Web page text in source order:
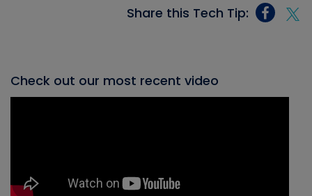
Share this Tech Tip:
Check out our most recent video